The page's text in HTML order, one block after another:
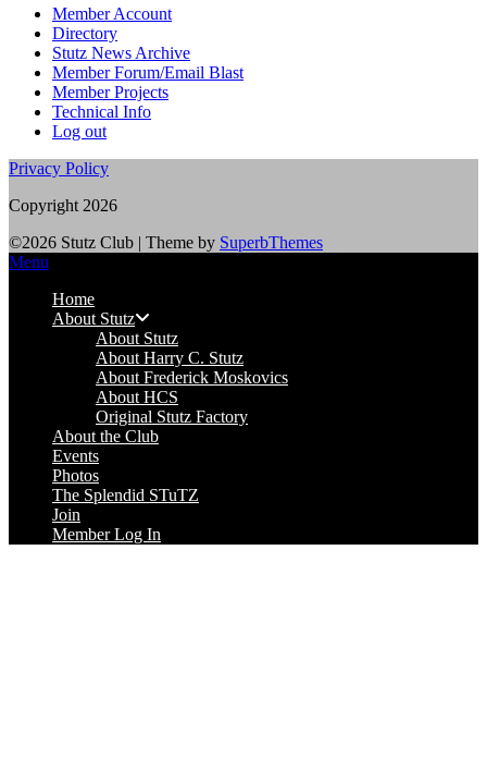
Member Account
Directory
Stutz News Archive
Member Forum/Email Blast
Member Projects
Technical Info
Log out
Privacy Policy
Copyright 2026
©2026 Stutz Club | Theme by SuperbThemes
Menu
Home
About Stutz
About Stutz
About Harry C. Stutz
About Frederick Moskovics
About HCS
Original Stutz Factory
About the Club
Events
Photos
The Splendid STuTZ
Join
Member Log In